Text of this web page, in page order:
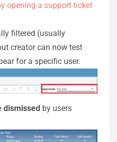
opening a support ticket
filtered (usually
creator can now test
for a specific user.
dismissed by users